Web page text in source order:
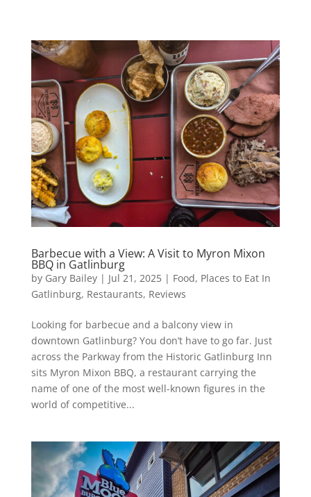
Barbecue with a View: A Visit to Myron Mixon
BBQ in Gatlinburg
by Gary Bailey| Jul 21, 2025| Food, Places to Eat In
Gatlinburg, Restaurants, Reviews
Looking for barbecue and a balcony view in
downtown Gatlinburg? You don’t have to go far. Just
across the Parkway from the Historic Gatlinburg Inn
sits Myron Mixon BBQ, a restaurant carrying the
name of one of the most well-known figures in the
world of competitive...